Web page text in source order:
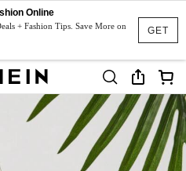
GET
Online
+ Fashion Tips. Save More on